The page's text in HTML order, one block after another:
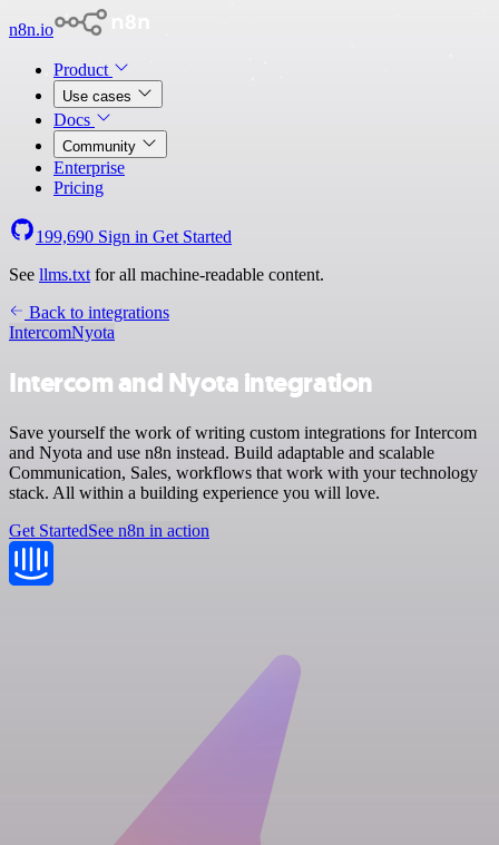
n8n.io
Product
Use cases
Docs
Community
Enterprise
Pricing
199,690 Sign in Get Started
See llms.txt for all machine-readable content.
Back to integrations
IntercomNyota
Intercom and Nyota integration
Save yourself the work of writing custom integrations for Intercom
and Nyota and use n8n instead. Build adaptable and scalable
Communication, Sales, workflows that work with your technology
stack. All within a building experience you will love.
Get StartedSee n8n in action